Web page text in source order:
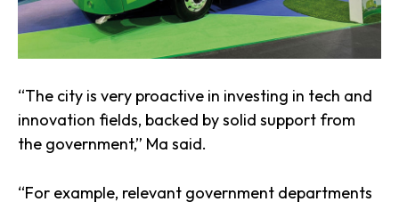
“The city is very proactive in investing in tech and
innovation fields, backed by solid support from
the government,” Ma said.
“For example, relevant government departments